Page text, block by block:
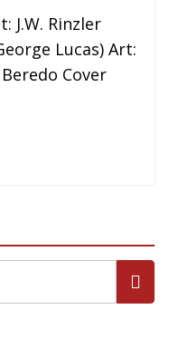
J.W. Rinzler
Lucas) Art:
Cover